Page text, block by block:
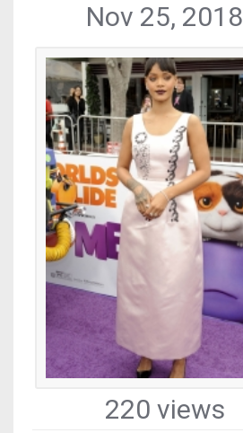
Nov 25, 2018
220 views